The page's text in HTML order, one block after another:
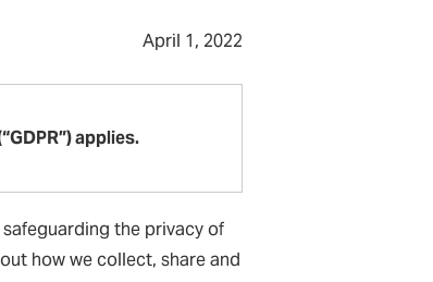
April 1, 2022
applies.
the privacy of
how we collect, share and